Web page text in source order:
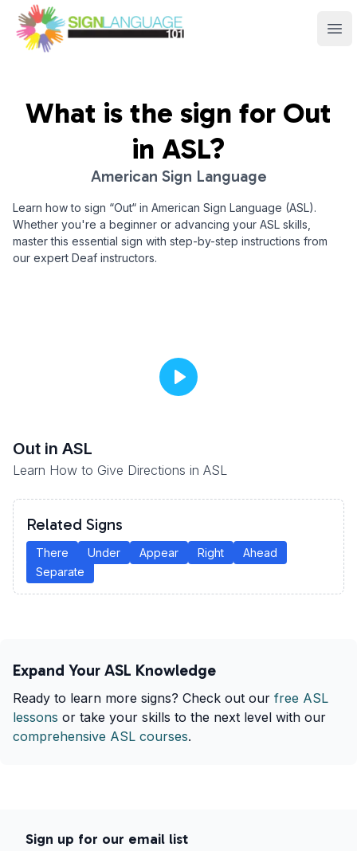
Sign Language 101
What is the sign for Out
in ASL?
American Sign Language
Learn how to sign “Out“ in American Sign Language (ASL).
Whether you're a beginner or advancing your ASL skills,
master this essential sign with step-by-step instructions from
our expert Deaf instructors.
Out in ASL
Learn How to Give Directions in ASL
Related Signs
There Under Appear Right
Ahead
Separate
Expand Your ASL Knowledge
Ready to learn more signs? Check out our free ASL
lessons or take your skills to the next level with our
comprehensive ASL courses.
Sign up for our email list